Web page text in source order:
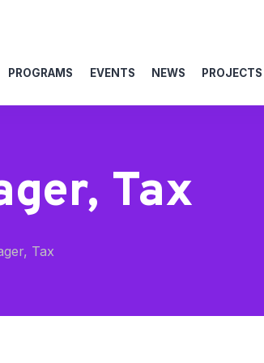
PROGRAMS EVENTS NEWS PROJECTS
Tax
Tax